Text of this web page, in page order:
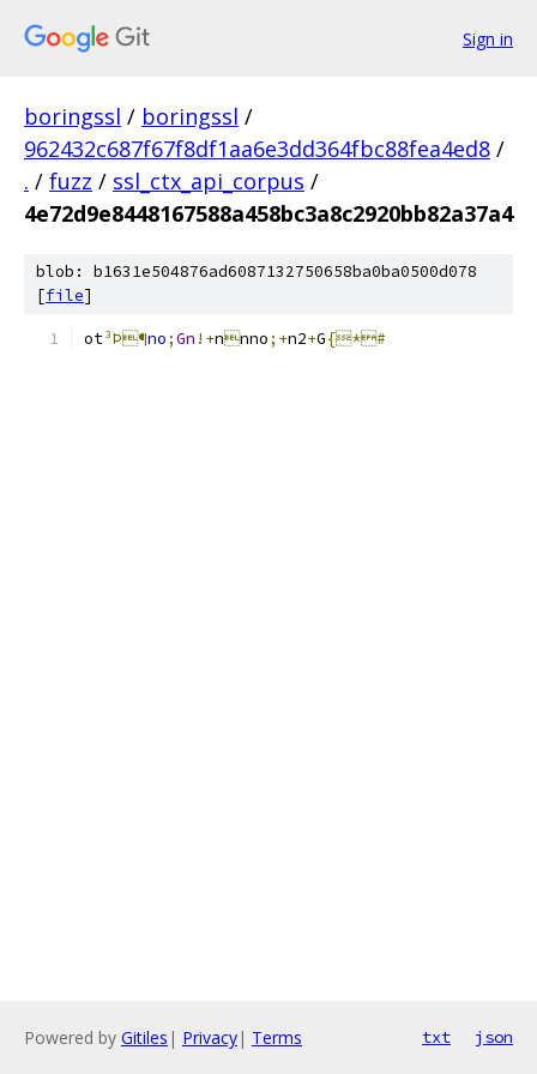
Sign in
boringssl / boringssl /
962432c687f67f8df1aa6e3dd364fbc88fea4ed8 /
. / fuzz / ssl_ctx_api_corpus /
4e72d9e8448167588a458bc3a8c2920bb82a37a4
blob: b1631e504876ad6087132750658ba0ba0500d078
[file]
ot³Þ¶no;Gn !+nnno;+n2+G{*#
Powered by Gitiles | Privacy| Terms txt json